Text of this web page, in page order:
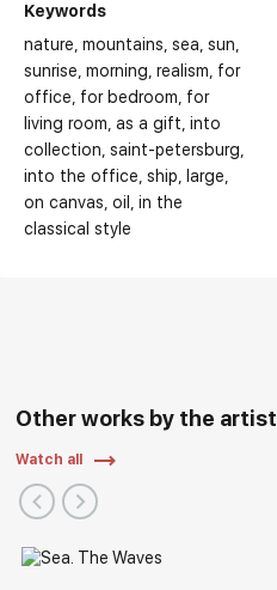
Keywords
nature mountains sea sun
sunrise morning realism for
office for bedroom for
living room as a gift into
collection saint-petersburg
into the office ship
large
on canvas oil
in the
classical style
Other works by the artist
Watch all